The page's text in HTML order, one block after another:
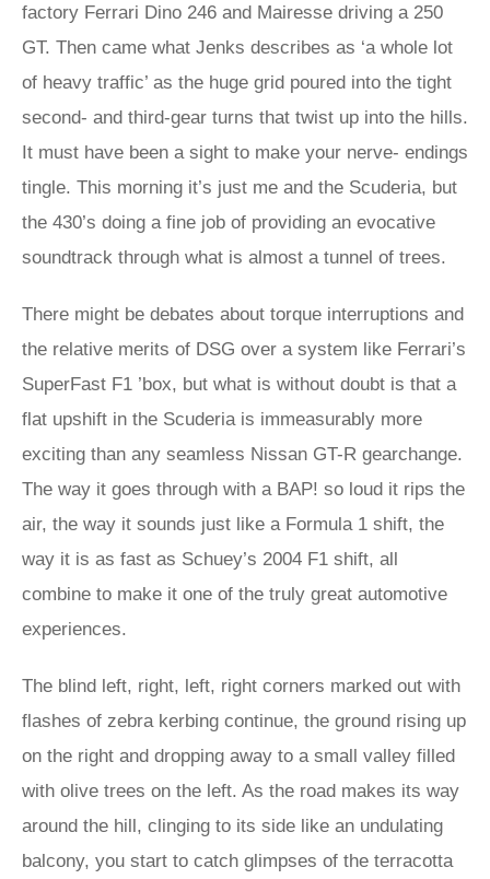
factory Ferrari Dino 246 and Mairesse driving a 250
GT. Then came what Jenks describes as ‘a whole lot
of heavy traffic’ as the huge grid poured into the tight
second- and third-gear turns that twist up into the hills.
It must have been a sight to make your nerve- endings
tingle. This morning it’s just me and the Scuderia, but
the 430’s doing a fine job of providing an evocative
soundtrack through what is almost a tunnel of trees.
There might be debates about torque interruptions and
the relative merits of DSG over a system like Ferrari’s
SuperFast F1 ’box, but what is without doubt is that a
flat upshift in the Scuderia is immeasurably more
exciting than any seamless Nissan GT-R gearchange.
The way it goes through with a BAP! so loud it rips the
air, the way it sounds just like a Formula 1 shift, the
way it is as fast as Schuey’s 2004 F1 shift, all
combine to make it one of the truly great automotive
experiences.
The blind left, right, left, right corners marked out with
flashes of zebra kerbing continue, the ground rising up
on the right and dropping away to a small valley filled
with olive trees on the left. As the road makes its way
around the hill, clinging to its side like an undulating
balcony, you start to catch glimpses of the terracotta